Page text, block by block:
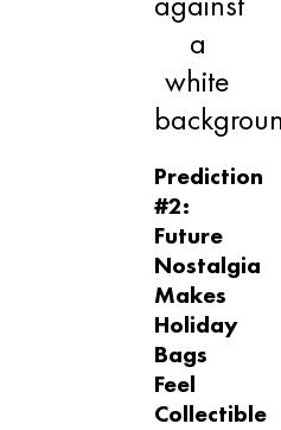
Prediction
#2:
Future
Nostalgia
Makes
Holiday
Bags
Feel
Collectible